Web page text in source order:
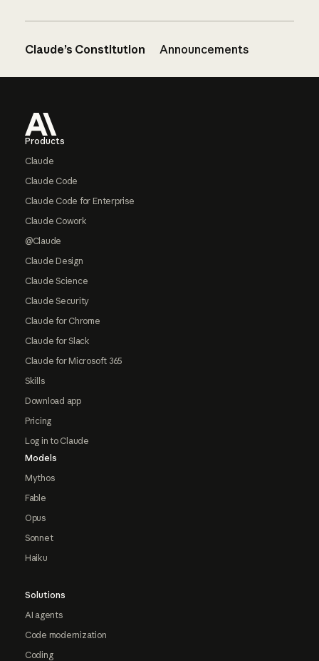
Claude’s Constitution Announcements
Products
Claude
Claude Code
Claude Code for Enterprise
Claude Cowork
@Claude
Claude Design
Claude Science
Claude Security
Claude for Chrome
Claude for Slack
Claude for Microsoft 365
Skills
Download app
Pricing
Log in to Claude
Models
Mythos
Fable
Opus
Sonnet
Haiku
Solutions
AI agents
Code modernization
Coding